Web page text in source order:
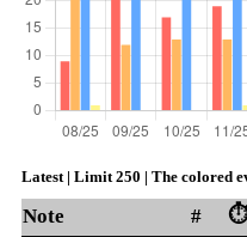
Latest | Limit 250 | The colored
Note # ⏱️